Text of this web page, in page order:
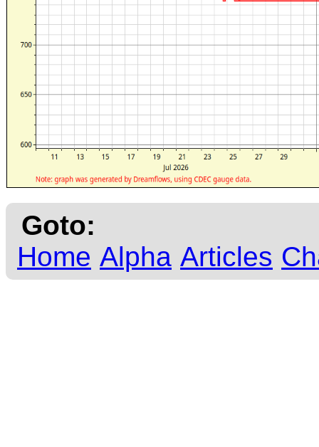
Goto:
Home Alpha Articles